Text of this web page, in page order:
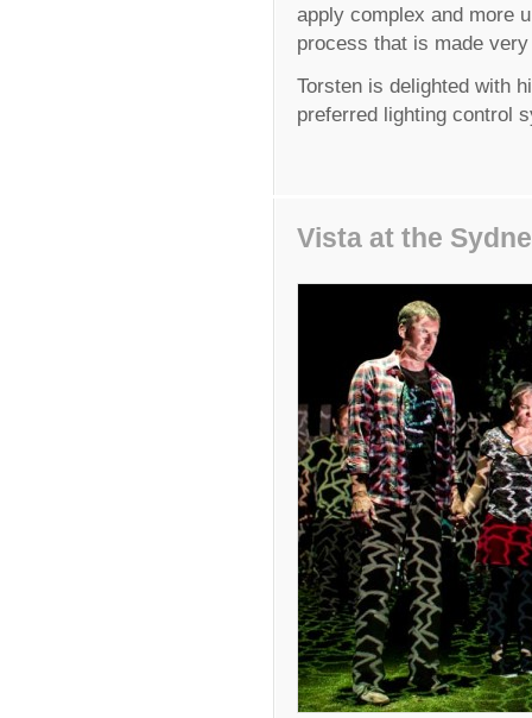
apply complex and more
process that is made
Torsten is delighted with
preferred lighting control
Vista at the